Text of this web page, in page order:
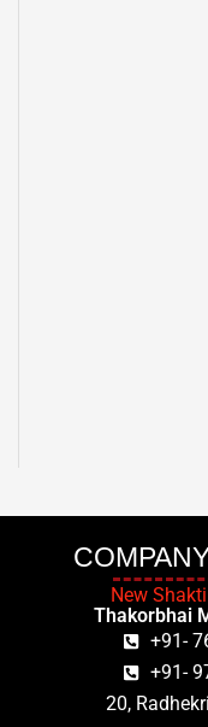
New
Thakorbhai
+91-
+91-
20,